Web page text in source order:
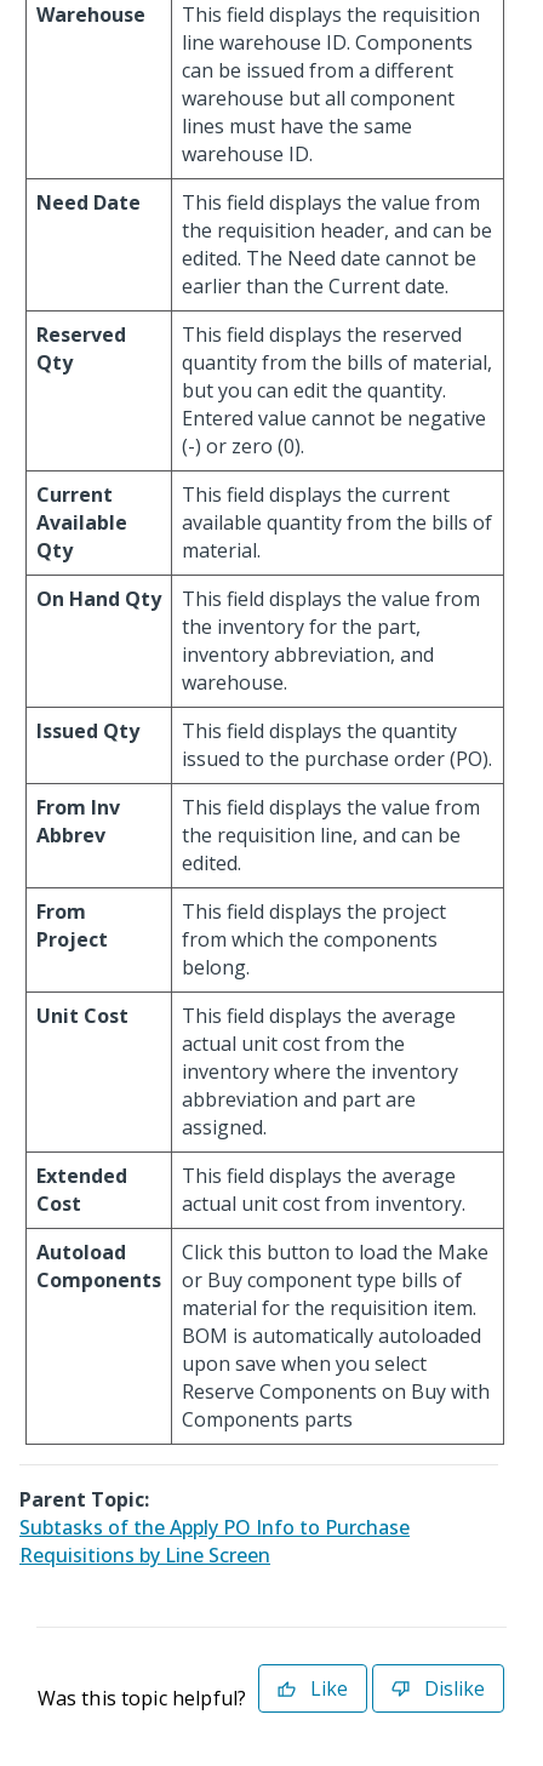
Warehouse
This field displays the requisition
line warehouse ID. Components
can be issued from a different
warehouse but all component
lines must have the same
warehouse ID.
Need Date
This field displays the value from
the requisition header, and can be
edited. The Need date cannot be
earlier than the Current date.
Reserved
Qty
This field displays the reserved
quantity from the bills of material,
but you can edit the quantity.
Entered value cannot be negative
(-) or zero (0).
Current
Available
Qty
This field displays the current
available quantity from the bills of
material.
On Hand Qty
This field displays the value from
the inventory for the part,
inventory abbreviation, and
warehouse.
Issued Qty
This field displays the quantity
issued to the purchase order (PO).
From Inv
Abbrev
This field displays the value from
the requisition line, and can be
edited.
From
Project
This field displays the project
from which the components
belong.
Unit Cost
This field displays the average
actual unit cost from the
inventory where the inventory
abbreviation and part are
assigned.
Extended
Cost
This field displays the average
actual unit cost from inventory.
Autoload
Components
Click this button to load the Make
or Buy component type bills of
material for the requisition item.
BOM is automatically autoloaded
upon save when you select
Reserve Components on Buy with
Components parts
Parent Topic:
Subtasks of the Apply PO Info to Purchase
Requisitions by Line Screen
Was this topic helpful? Like Dislike